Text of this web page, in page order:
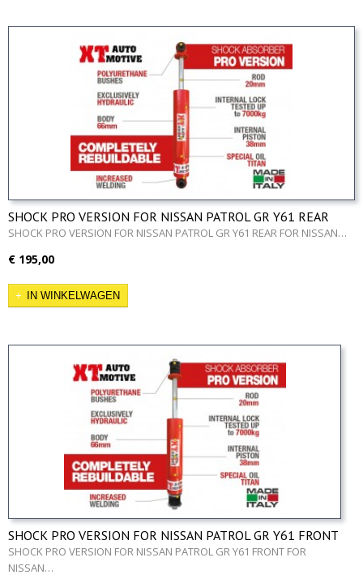
SHOCK PRO VERSION FOR NISSAN PATROL GR Y61 REAR
SHOCK PRO VERSION FOR NISSAN PATROL GR Y61 REAR FOR NISSAN…
€ 195,00
IN WINKELWAGEN
SHOCK PRO VERSION FOR NISSAN PATROL GR Y61 FRONT
SHOCK PRO VERSION FOR NISSAN PATROL GR Y61 FRONT FOR
NISSAN…